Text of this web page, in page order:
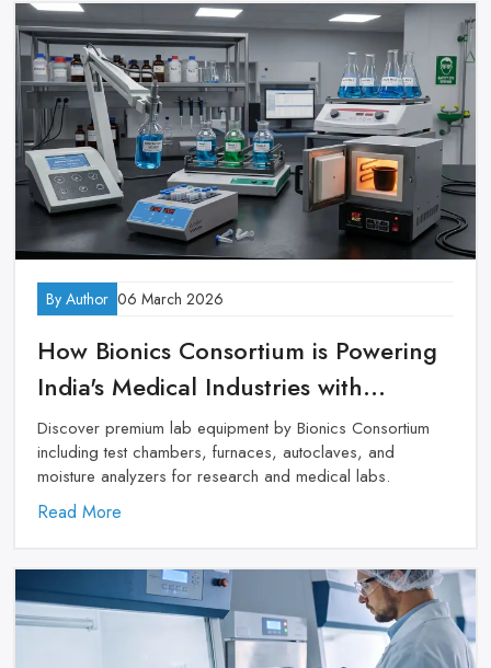
By Author 06 March 2026
How Bionics Consortium is Powering
India's Medical Industries with
Premium Lab Equipment
Discover premium lab equipment by Bionics Consortium
including test chambers, furnaces, autoclaves, and
moisture analyzers for research and medical labs.
Read More